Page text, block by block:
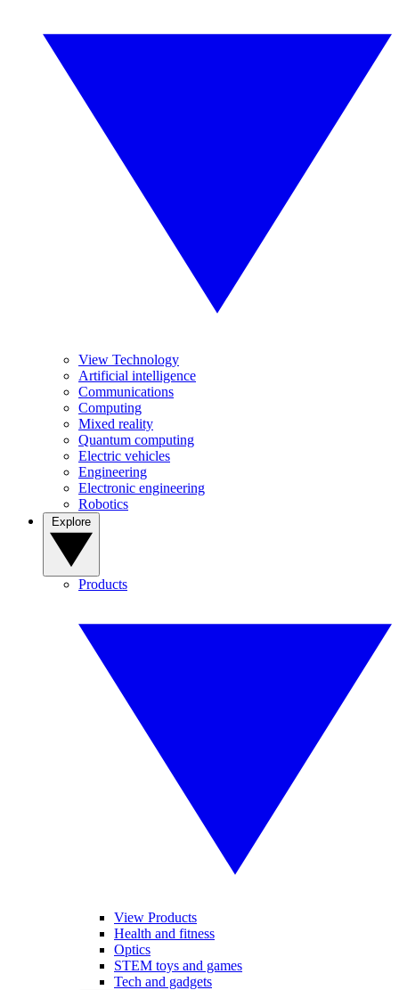
View Technology
Artificial intelligence
Communications
Computing
Mixed reality
Quantum computing
Electric vehicles
Engineering
Electronic engineering
Robotics
Products
View Products
Health and fitness
Optics
STEM toys and games
Tech and gadgets